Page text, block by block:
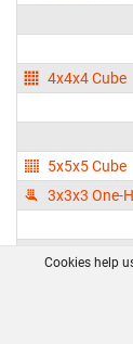
4x4x4 Cube
5x5x5 Cube
3x3x3 One-
Clock
Cookies help